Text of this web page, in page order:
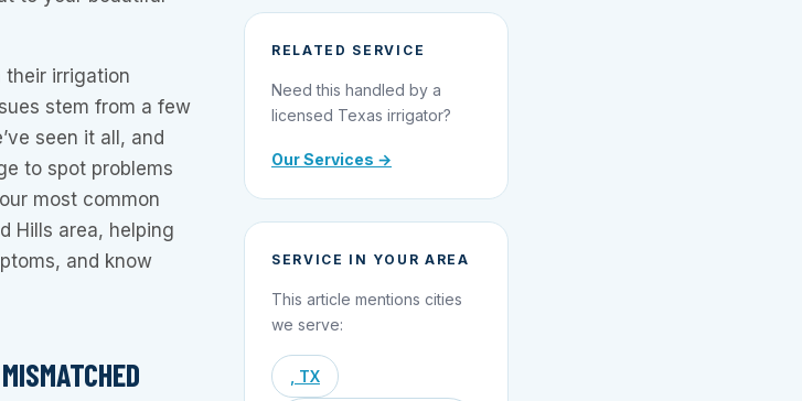
their irrigation
stem from a few
seen it all, and
to spot problems
most common
Hills area, helping
and know
RELATED SERVICE
Need this handled by a
licensed Texas irrigator?
Our Services →
SERVICE IN YOUR AREA
This article mentions cities
we serve:
, TX